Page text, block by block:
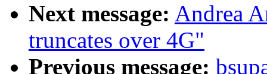
Next message: Andrea
truncates over 4G"
Previous message: